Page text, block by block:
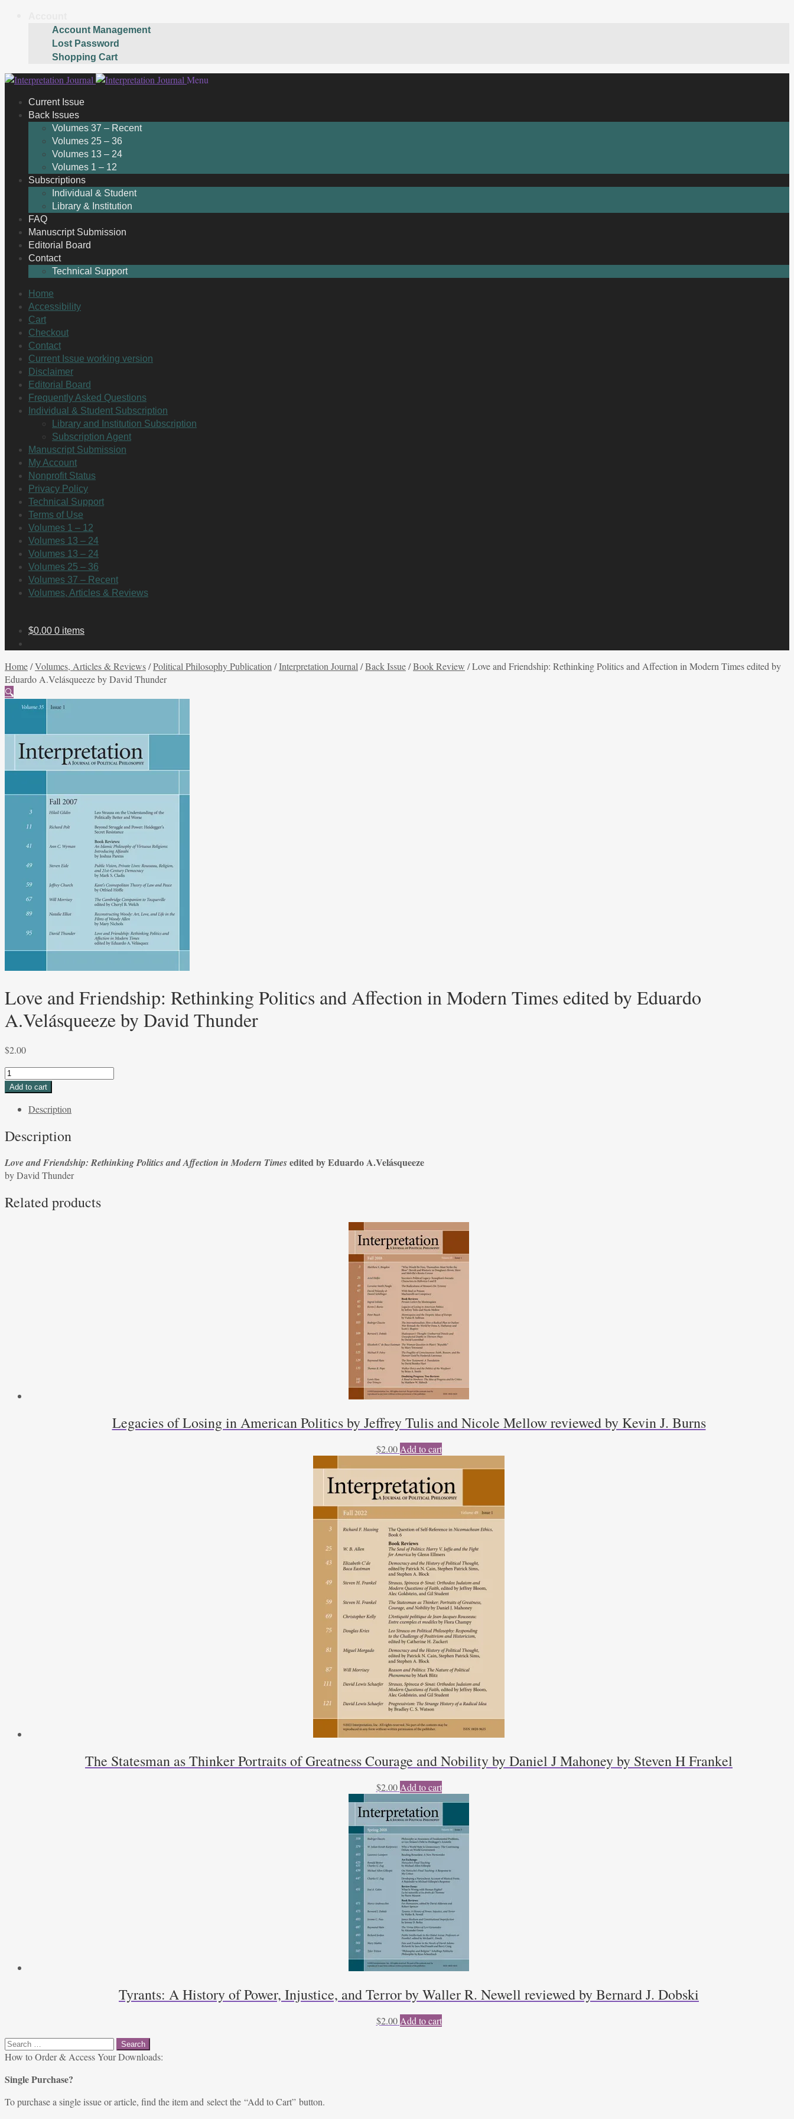
Account Management
Lost Password
Shopping Cart
Skip
navigation
Skip
content
Menu
Current Issue
Back Issues
Volumes 37 – Recent
Volumes 25 – 36
Volumes 13 – 24
Volumes 1 – 12
Subscriptions
Individual & Student
Library & Institution
FAQ
Manuscript Submission
Editorial Board
Contact
Technical Support
Home
Accessibility
Cart
Checkout
Contact
Current Issue working version
Disclaimer
Editorial Board
Frequently Asked Questions
Individual & Student Subscription
Library and Institution Subscription
Subscription Agent
Manuscript Submission
My Account
Nonprofit Status
Privacy Policy
Technical Support
Terms of Use
Volumes 1 – 12
Volumes 13 – 24
Volumes 13 – 24
Volumes 25 – 36
Volumes 37 – Recent
Volumes, Articles & Reviews
$0.00 0 items
Home/Volumes, Articles & Reviews/Political Philosophy Publication /Interpretation Journal /Back Issue/Book Review /Love and Friendship: Rethinking Politics and Affection in Modern Times edited by
Eduardo A.Velásqueeze by David Thunder
🔍
Love and Friendship: Rethinking Politics and Affection in Modern Times edited by Eduardo
A.Velásqueeze by David Thunder
$2.00
Love
and
Rethinking
and
in
Modern
edited
Add to cart
Description
Description
Love and Friendship: Rethinking Politics and Affection in Modern Timesedited by Eduardo A.Velásqueeze
by David Thunder
Related products
Legacies of Losing in American Politics by Jeffrey Tulis and Nicole Mellow reviewed by Kevin J. Burns
$2.00 Add to cart
The Statesman as Thinker Portraits of Greatness Courage and Nobility by Daniel J Mahoney by Steven H Frankel
$2.00 Add to cart
Tyrants: A History of Power, Injustice, and Terror by Waller R. Newell reviewed by Bernard J. Dobski
$2.00 Add to cart
Search
for:
How to Order & Access Your Downloads:
Single Purchase?
To purchase a single issue or article, find the item and select the “Add to Cart” button.